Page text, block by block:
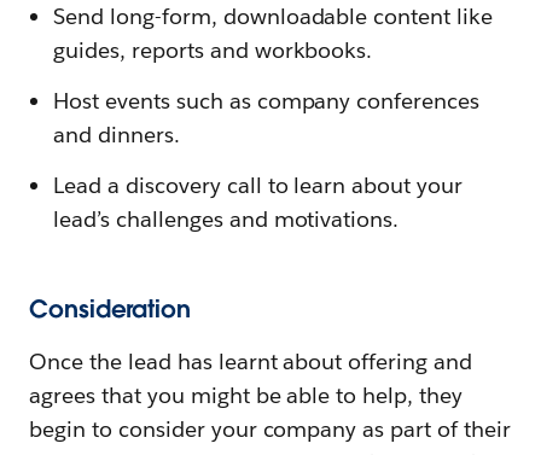
Send long-form, downloadable content like
guides, reports and workbooks.
Host events such as company conferences
and dinners.
Lead a discovery call to learn about your
lead’s challenges and motivations.
Consideration
Once the lead has learnt about offering and
agrees that you might be able to help, they
begin to consider your company as part of their